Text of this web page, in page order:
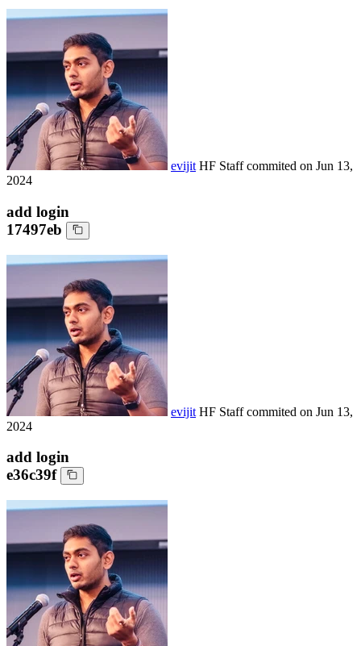
evijit HF Staffcommited on Jun 13,
2024
add login
17497eb
evijit HF Staffcommited on Jun 13,
2024
add login
e36c39f